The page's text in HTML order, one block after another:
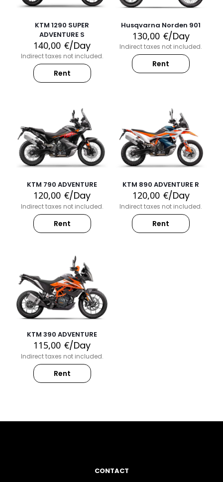
KTM 1290 SUPER
ADVENTURE S
140,00 €/Day
Indirect taxes not included.
Rent
Husqvarna Norden 901
130,00 €/Day
Indirect taxes not included.
Rent
KTM 790 ADVENTURE
120,00 €/Day
Indirect taxes not included.
Rent
KTM 890 ADVENTURE R
120,00 €/Day
Indirect taxes not included.
Rent
KTM 390 ADVENTURE
115,00 €/Day
Indirect taxes not included.
Rent
CONTACT